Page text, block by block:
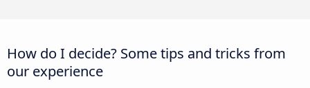
How do I decide? Some tips and tricks from
our experience